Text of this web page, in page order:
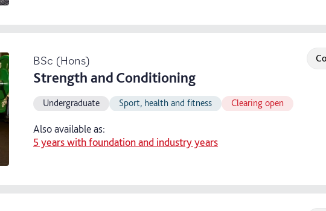
BSc (Hons)
Strength and Conditioning
Undergraduate Sport, health and fitness Clearing open
Also available as:
5 years with foundation and industry years